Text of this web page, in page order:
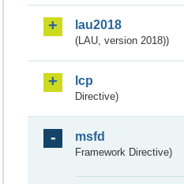
lau2018
(LAU, version 2018))
lcp
Directive)
msfd
Framework Directive)